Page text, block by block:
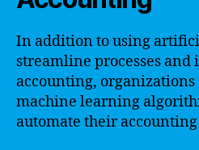
In addition to using
streamline processes
accounting, organizations
machine learning
automate their